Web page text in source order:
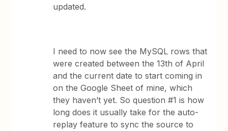
updated.
I need to now see the MySQL rows that
were created between the 13th of April
and the current date to start coming in
on the Google Sheet of mine, which
they haven’t yet. So question #1 is how
long does it usually take for the auto-
replay feature to sync the source to